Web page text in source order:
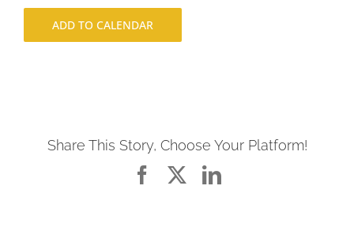
ADD TO CALENDAR
Share This Story, Choose Your Platform!
FacebookLinkedIn